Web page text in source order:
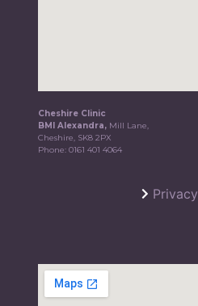
Cheshire Clinic
BMI Alexandra, Mill Lane,
Cheshire, SK8 2PX
Phone:0161 401 4064